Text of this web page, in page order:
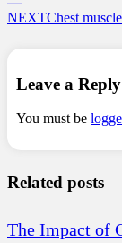
NEXTChest
Leave a Reply
You must be
Related posts
The Impact of